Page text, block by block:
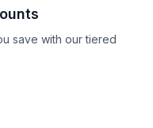
save with our tiered